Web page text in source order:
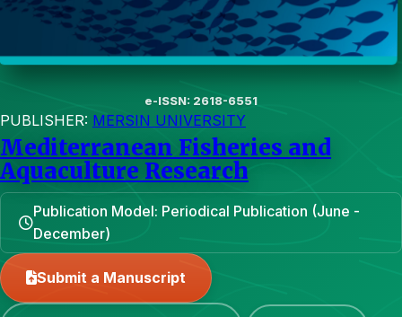
e-ISSN: 2618-6551
PUBLISHER: MERSIN UNIVERSITY
Mediterranean Fisheries and
Aquaculture Research
Publication Model: Periodical Publication (June -
December)
Submit a Manuscript